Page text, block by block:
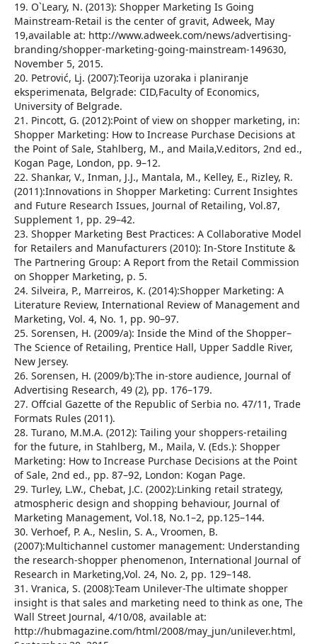
19. O`Leary, N. (2013): Shopper Marketing Is Going
Mainstream-Retail is the center of gravit, Adweek, May
19,available at: http://www.adweek.com/news/advertising-
branding/shopper-marketing-going-mainstream-149630,
November 5, 2015.
20. Petrović, Lj. (2007):Teorija uzoraka i planiranje
eksperimenata, Belgrade: CID,Faculty of Economics,
University of Belgrade.
21. Pincott, G. (2012):Point of view on shopper marketing, in:
Shopper Marketing: How to Increase Purchase Decisions at
the Point of Sale, Stahlberg, M., and Maila,V.editors, 2nd ed.,
Kogan Page, London, pp. 9–12.
22. Shankar, V., Inman, J.J., Mantala, M., Kelley, E., Rizley, R.
(2011):Innovations in Shopper Marketing: Current Insightes
and Future Research Issues, Journal of Retailing, Vol.87,
Supplement 1, pp. 29–42.
23. Shopper Marketing Best Practices: A Collaborative Model
for Retailers and Manufacturers (2010): In-Store Institute &
The Partnering Group: A Report from the Retail Commission
on Shopper Marketing, p. 5.
24. Silveira, P., Marreiros, K. (2014):Shopper Marketing: A
Literature Review, International Review of Management and
Marketing, Vol. 4, No. 1, pp. 90–97.
25. Sorensen, H. (2009/a): Inside the Mind of the Shopper–
The Science of Retailing, Prentice Hall, Upper Saddle River,
New Jersey.
26. Sorensen, H. (2009/b):The in-store audience, Journal of
Advertising Research, 49 (2), pp. 176–179.
27. Offcial Gazette of the Republic of Serbia no. 47/11, Trade
Formats Rules (2011).
28. Turano, M.M.A. (2012): Tailing your shoppers-retailing
for the future, in Stahlberg, M., Maila, V. (Eds.): Shopper
Marketing: How to Increase Purchase Decisions at the Point
of Sale, 2nd ed., pp. 87–92, London: Kogan Page.
29. Turley, L.W., Chebat, J.C. (2002):Linking retail strategy,
atmospheric design and shopping behaviour, Journal of
Marketing Management, Vol.18, No.1–2, pp.125–144.
30. Verhoef, P. A., Neslin, S. A., Vroomen, B.
(2007):Multichannel customer management: Understanding
the research-shopper phenomenon, International Journal of
Research in Marketing,Vol. 24, No. 2, pp. 129–148.
31. Vranica, S. (2008):Team Unilever-The ultimate shopper
insight is that sales and marketing need to think as one, The
Wall Street Journal, 4/10/08, available at:
http://hubmagazine.com/html/2008/may_jun/unilever.html,